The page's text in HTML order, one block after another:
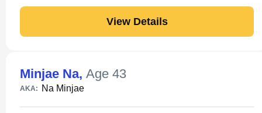
View Details
Minjae Na, Age 43
AKA: Na Minjae